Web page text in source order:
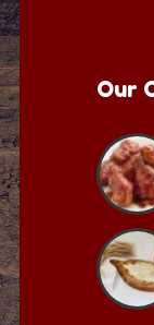
Our